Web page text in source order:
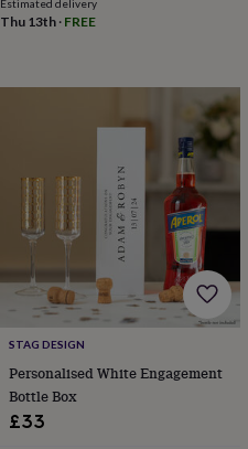
categoryAccessories
&
wellnessCards
ClothingExperiences
Food
drink Garden
Hobbies
leisure
Home JewelleryPetsPrints
Toys
&
gamesPersonalised
offersGifting
for
babies
&
Estimated delivery
Thu 13th · FREE
STAG DESIGN
Personalised White Engagement
Bottle Box
£33